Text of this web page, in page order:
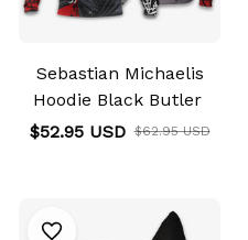
Sebastian Michaelis
Hoodie Black Butler
$52.95 USD $62.95 USD